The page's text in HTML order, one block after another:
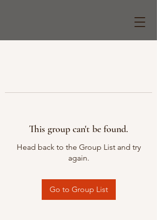
This group can't be found.
Head back to the Group List and try
again.
Go to Group List